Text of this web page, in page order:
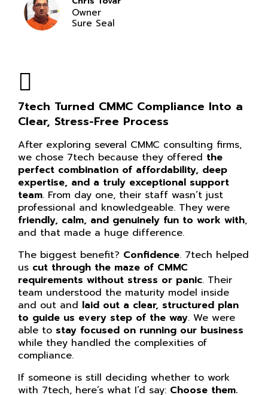
Owner
Sure Seal
7tech Turned CMMC Compliance Into a
Clear, Stress-Free Process
After exploring several CMMC consulting firms,
we chose 7tech because they offered the
perfect combination of affordability, deep
expertise, and a truly exceptional support
team. From day one, their staff wasn’t just
professional and knowledgeable. They were
friendly, calm, and genuinely fun to work with,
and that made a huge difference.
The biggest benefit? Confidence. 7tech helped
us cut through the maze of CMMC
requirements without stress or panic. Their
team understood the maturity model inside
and out and laid out a clear, structured plan
to guide us every step of the way. We were
able to stay focused on running our business
while they handled the complexities of
compliance.
If someone is still deciding whether to work
with 7tech, here’s what I’d say: Choose them.